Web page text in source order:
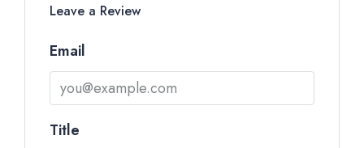
Leave a Review
Email
Title